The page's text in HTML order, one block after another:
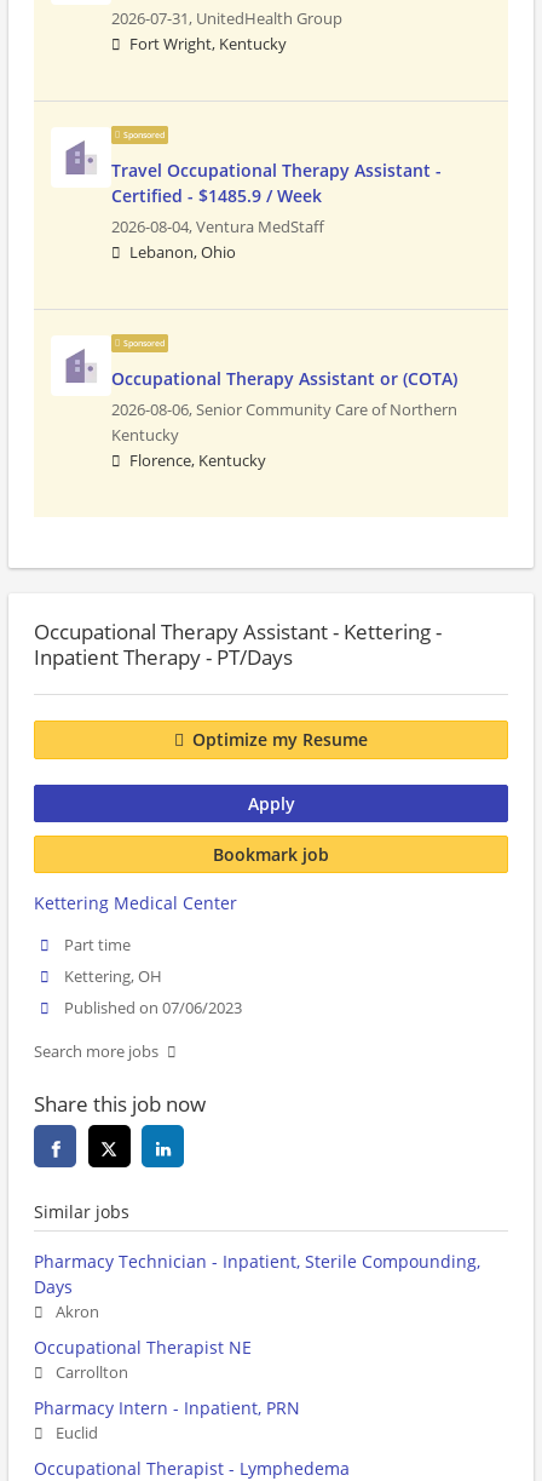
2026-07-31, UnitedHealth Group
Fort Wright, Kentucky
Sponsored
Travel Occupational Therapy Assistant -
Certified - $1485.9 / Week
2026-08-04,Ventura MedStaff
Lebanon, Ohio
Sponsored
Occupational Therapy Assistant or (COTA)
2026-08-06,Senior Community Care of Northern
Kentucky
Florence, Kentucky
Occupational Therapy Assistant - Kettering -
Inpatient Therapy - PT/Days
Optimize my Resume
Apply
Bookmark job
Kettering Medical Center
Part time
Kettering, OH
Published on 07/06/2023
Search more jobs
Share this job now
Similar jobs
Pharmacy Technician - Inpatient, Sterile Compounding,
Days
Akron
Occupational Therapist NE
Carrollton
Pharmacy Intern - Inpatient, PRN
Euclid
Occupational Therapist - Lymphedema